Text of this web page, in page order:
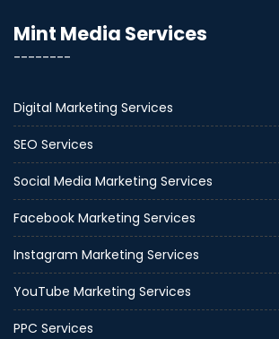
Mint Media Services
--------
Digital Marketing Services
SEO Services
Social Media Marketing Services
Facebook Marketing Services
Instagram Marketing Services
YouTube Marketing Services
PPC Services